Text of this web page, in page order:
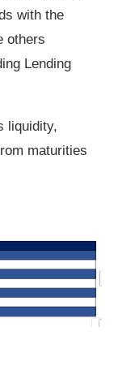
with the
others
Lending
liquidity,
maturities